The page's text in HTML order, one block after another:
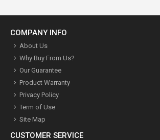
COMPANY INFO
About Us
Why Buy From Us?
Our Guarantee
Product Warranty
Privacy Policy
Term of Use
Site Map
CUSTOMER SERVICE